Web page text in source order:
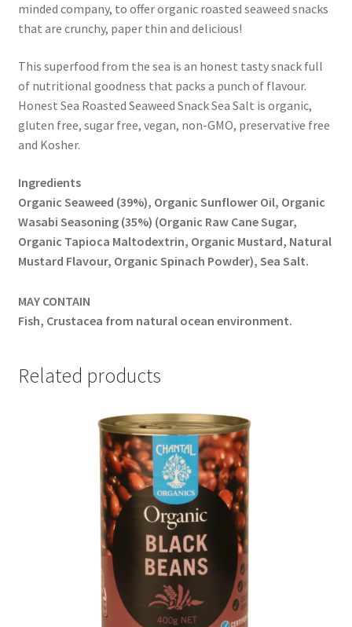
minded company, to offer organic roasted seaweed snacks
that are crunchy, paper thin and delicious!
This superfood from the sea is an honest tasty snack full
of nutritional goodness that packs a punch of flavour.
Honest Sea Roasted Seaweed Snack Sea Salt is organic,
gluten free, sugar free, vegan, non-GMO, preservative free
and Kosher.
Ingredients
Organic Seaweed (39%), Organic Sunflower Oil, Organic
Wasabi Seasoning (35%) (Organic Raw Cane Sugar,
Organic Tapioca Maltodextrin, Organic Mustard, Natural
Mustard Flavour, Organic Spinach Powder), Sea Salt.
MAY CONTAIN
Fish, Crustacea from natural ocean environment.
Related products